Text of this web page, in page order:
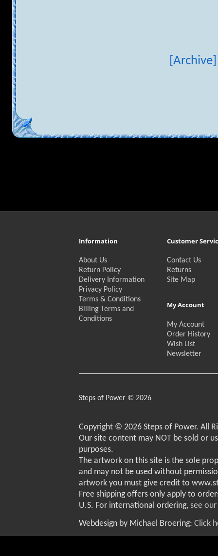
[Archive]
Information
About Us
Return Policy
Delivery Information
Privacy Policy
Terms & Conditions
Billing Terms and
Conditions
Customer
Contact Us
Returns
Site Map
My Account
My Account
Order History
Wish List
Newsletter
Steps of Power © 2026
Copyright © 2026 Steps of Power. All
Our site content may NOT be sold or
purposes.
The artwork on this site is the sole
and may not be used without
artwork you must give credit to
Free shipping offers only apply to
U.S. For international ordering, see
Webdesign by Michael Broering: Click